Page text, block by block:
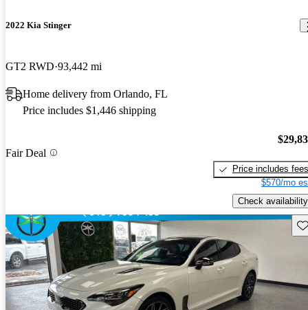
2022 Kia Stinger
GT2 RWD 93,442 mi
Home delivery from Orlando, FL
Price includes $1,446 shipping
Fair Deal
Price includes fees
$570/mo
Check availability